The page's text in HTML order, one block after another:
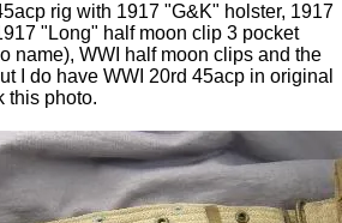
rig with 1917 "G&K" holster, 1917
"Long" half moon clip 3 pocket
name), WWI half moon clips and the
I do have WWI 20rd 45acp in original
this photo.